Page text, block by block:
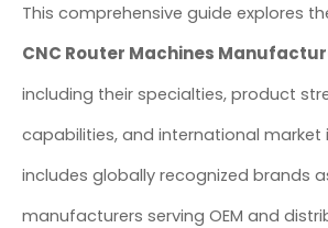
This comprehensive guide explores
CNC Router Machines
including their specialties, product
capabilities, and international market
includes globally recognized brands
manufacturers serving OEM and